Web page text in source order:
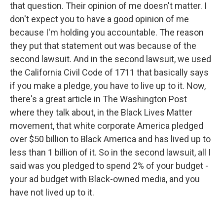
that question. Their opinion of me doesn't matter. I
don't expect you to have a good opinion of me
because I'm holding you accountable. The reason
they put that statement out was because of the
second lawsuit. And in the second lawsuit, we used
the California Civil Code of 1711 that basically says
if you make a pledge, you have to live up to it. Now,
there's a great article in The Washington Post
where they talk about, in the Black Lives Matter
movement, that white corporate America pledged
over $50 billion to Black America and has lived up to
less than 1 billion of it. So in the second lawsuit, all I
said was you pledged to spend 2% of your budget -
your ad budget with Black-owned media, and you
have not lived up to it.